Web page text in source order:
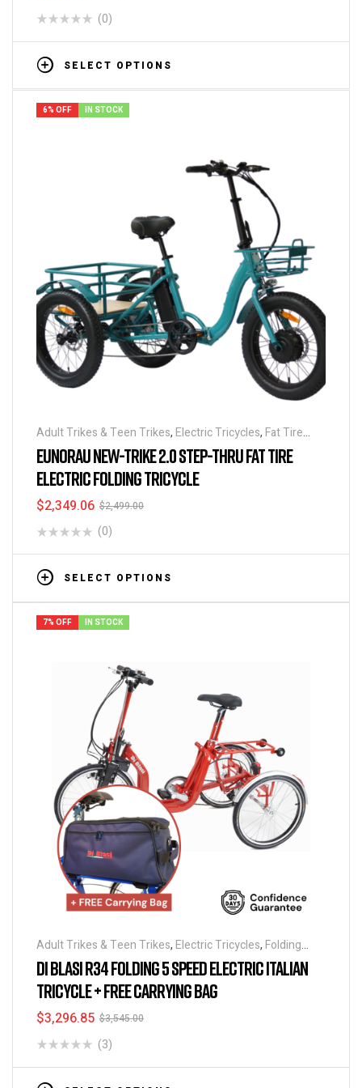
(0)
SELECT OPTIONS
6% OFF IN STOCK
Adult Trikes & Teen Trikes, Electric Tricycles, Fat Tire
Trikes,Folding Tricycles,Off Road Tricycles,Tricycles
EUNORAU NEW-TRIKE 2.0 STEP-THRU FAT TIRE
ELECTRIC FOLDING TRICYCLE
$2,499.00
$2,349.06
(0)
SELECT OPTIONS
7% OFF IN STOCK
Adult Trikes & Teen Trikes, Electric Tricycles, Folding
Tricycles,Tricycles
DI BLASI R34 FOLDING 5 SPEED ELECTRIC ITALIAN
TRICYCLE + FREE CARRYING BAG
$3,545.00
$3,296.85
(3)